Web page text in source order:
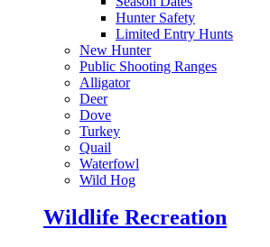
Hunter Safety
Limited Entry Hunts
New Hunter
Public Shooting Ranges
Alligator
Deer
Dove
Turkey
Quail
Waterfowl
Wild Hog
Wildlife Recreation